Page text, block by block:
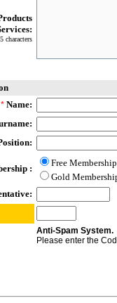
characters
* Name:
:
Free Membership
Gold
Anti-Spam System.
Please enter the